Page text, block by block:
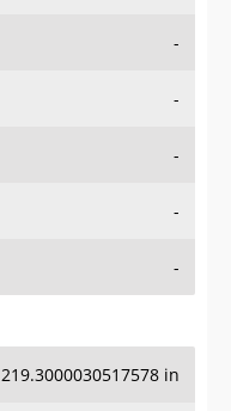
-
-
-
-
-
219.3000030517578 in